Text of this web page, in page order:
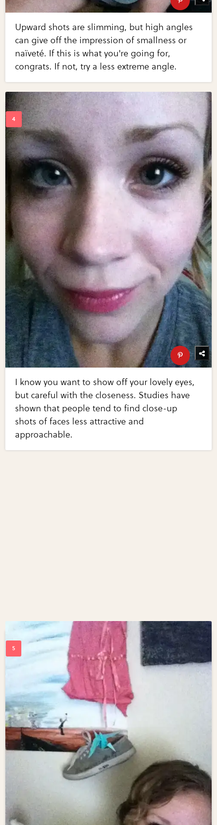
Upward shots are slimming, but high angles
can give off the impression of smallness or
naïveté. If this is what you're going for,
congrats. If not, try a less extreme angle.
I know you want to show off your lovely eyes,
but careful with the closeness. Studies have
shown that people tend to find close-up
shots of faces less attractive and
approachable.